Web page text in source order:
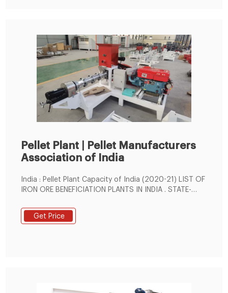
Pellet Plant | Pellet Manufacturers
Association of India
India : Pellet Plant Capacity of India (2020-21) LIST OF
IRON ORE BENEFICIATION PLANTS IN INDIA . STATE-
Get Price